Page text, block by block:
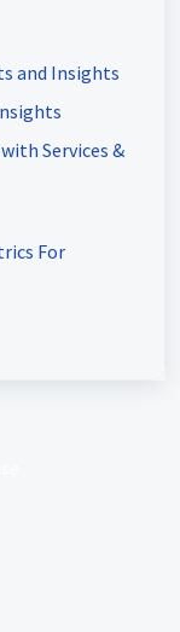
and Insights
Services &
For